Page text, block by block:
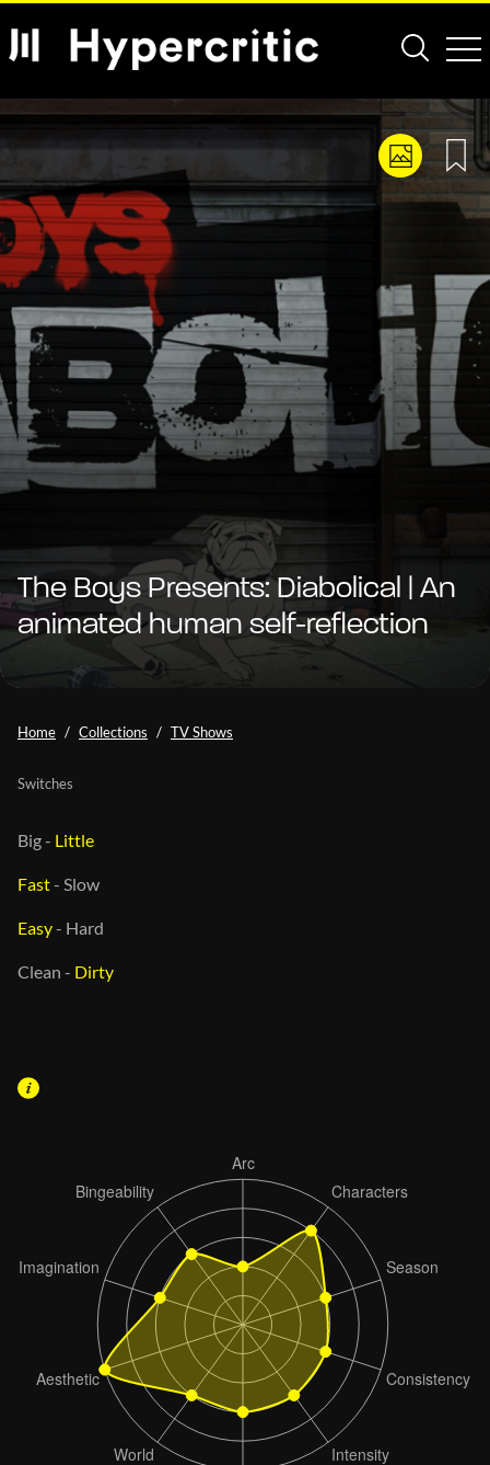
The Boys Presents: Diabolical | An
animated human self-reflection
Home Collections TV Shows
Switches
Big- Little
Fast- Slow
Easy- Hard
Clean - Dirty